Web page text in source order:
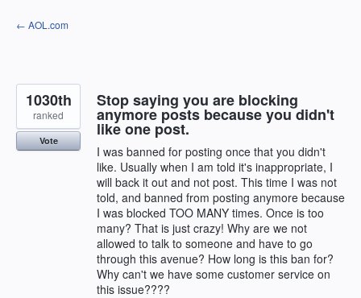
Skip
to
← AOL.com
Stop saying you are blocking
anymore posts because you didn't
like one post.
I was banned for posting once that you didn't
like. Usually when I am told it's inappropriate, I
will back it out and not post. This time I was not
told, and banned from posting anymore because
I was blocked TOO MANY times. Once is too
many? That is just crazy! Why are we not
allowed to talk to someone and have to go
through this avenue? How long is this ban for?
Why can't we have some customer service on
this issue????
1030th
ranked
Vote